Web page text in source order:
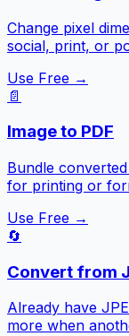
Change pixel
social, print, or
Use Free →
📄
Image to PDF
Bundle
for printing or
Use Free →
🔄
Convert from
Already have
more when